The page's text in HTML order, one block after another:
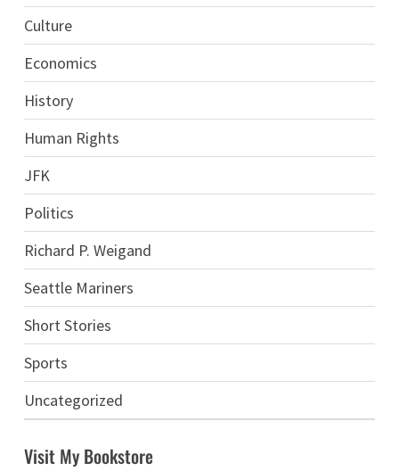
Culture
Economics
History
Human Rights
JFK
Politics
Richard P. Weigand
Seattle Mariners
Short Stories
Sports
Uncategorized
Visit My Bookstore